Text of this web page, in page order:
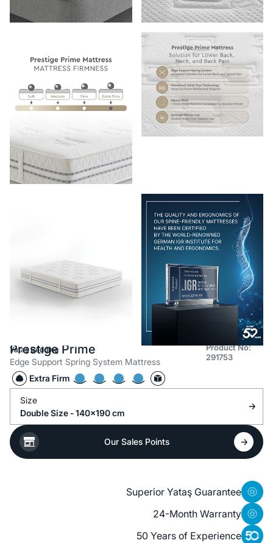
Yataş Bedding
Prestige Prime
Edge Support Spring System Mattress
Product No:
291753
Extra Firm
Size
Double Size - 140x190 cm
Our Sales Points
Superior Yataş Guarantee
24-Month Warranty
50 Years of Experience